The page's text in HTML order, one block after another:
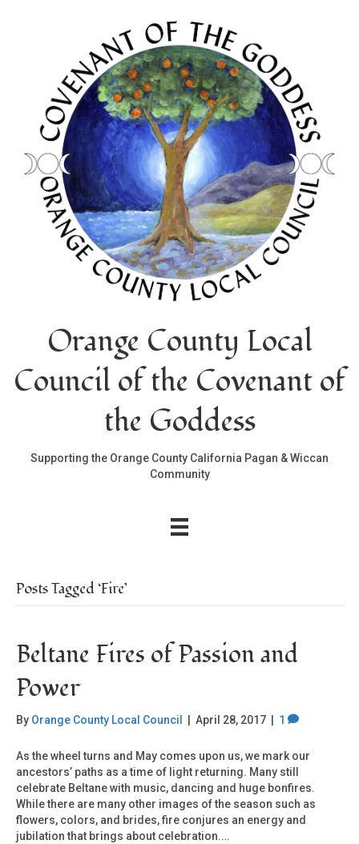
Orange County Local
Council of the Covenant of
the Goddess
Supporting the Orange County California Pagan & Wiccan
Community
Posts Tagged ‘Fire’
Beltane Fires of Passion and
Power
By Orange County Local Council April 28, 2017 1
As the wheel turns and May comes upon us, we mark our
ancestors’ paths as a time of light returning. Many still
celebrate Beltane with music, dancing and huge bonfires.
While there are many other images of the season such as
flowers, colors, and brides, fire conjures an energy and
jubilation that brings about celebration.…